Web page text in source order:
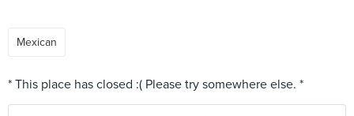
Mexican